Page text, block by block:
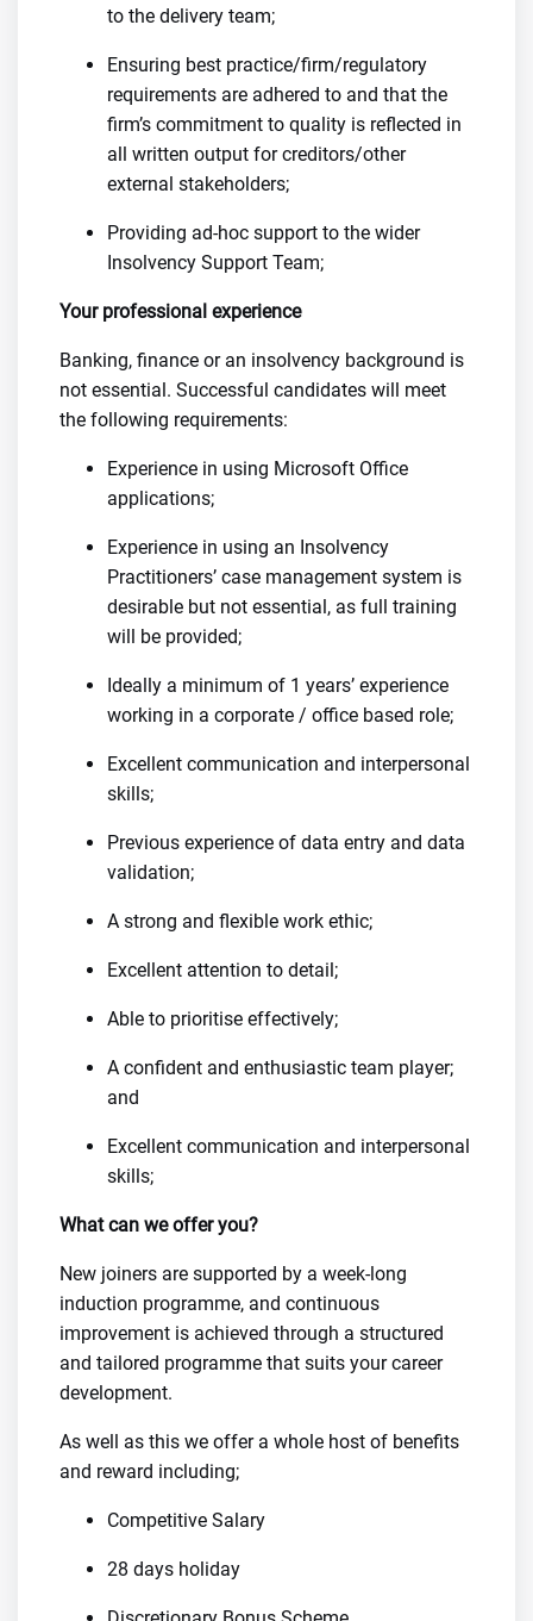
to the delivery team;
Ensuring best practice/firm/regulatory
requirements are adhered to and that the
firm’s commitment to quality is reflected in
all written output for creditors/other
external stakeholders;
Providing ad-hoc support to the wider
Insolvency Support Team;
Your professional experience
Banking, finance or an insolvency background is
not essential. Successful candidates will meet
the following requirements:
Experience in using Microsoft Office
applications;
Experience in using an Insolvency
Practitioners’ case management system is
desirable but not essential, as full training
will be provided;
Ideally a minimum of 1 years’ experience
working in a corporate / office based role;
Excellent communication and interpersonal
skills;
Previous experience of data entry and data
validation;
A strong and flexible work ethic;
Excellent attention to detail;
Able to prioritise effectively;
A confident and enthusiastic team player;
and
Excellent communication and interpersonal
skills;
What can we offer you?
New joiners are supported by a week-long
induction programme, and continuous
improvement is achieved through a structured
and tailored programme that suits your career
development.
As well as this we offer a whole host of benefits
and reward including;
Competitive Salary
28 days holiday